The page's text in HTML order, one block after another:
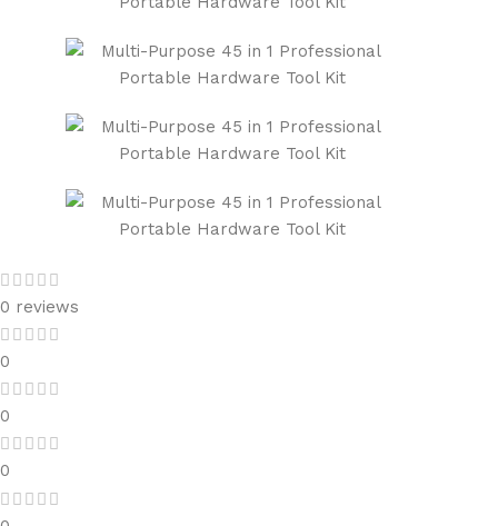
0 reviews
0
0
0